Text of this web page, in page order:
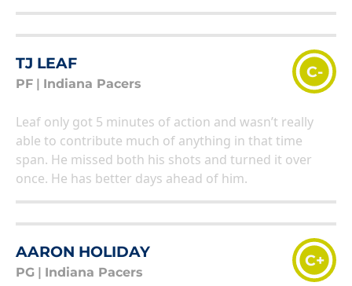
TJ LEAF
PF Indiana Pacers
C-
Leaf only got 5 minutes of action and wasn’t really
able to contribute much of anything in that time
span. He missed both his shots and turned it over
once. He has better days ahead of him.
AARON HOLIDAY
PG Indiana Pacers
C+